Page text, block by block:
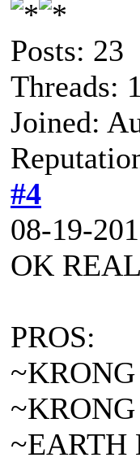
Posts: 23
Threads: 1
Joined:
#4
08-19-
OK
PROS:
~EARTH